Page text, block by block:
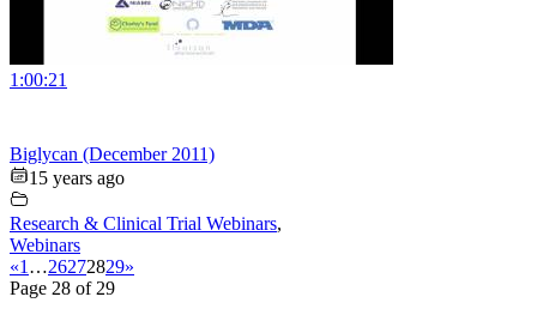
1:00:21
Biglycan (December 2011)
15 years ago
Research & Clinical Trial Webinars,
Webinars
«1 …26272829»
Page 28 of 29